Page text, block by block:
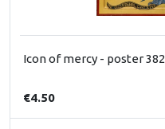
Icon of mercy - poster 382
€4.50